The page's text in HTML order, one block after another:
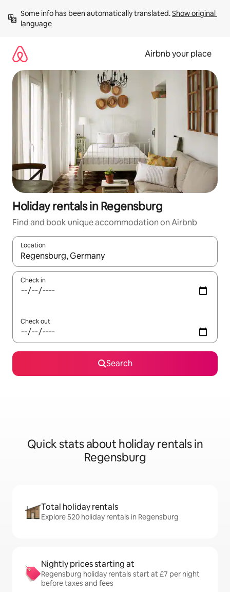
content
Some info has been automatically translated. Show original
language
Airbnb your place
Holiday rentals in Regensburg
Find and book unique accommodation on Airbnb
Location
When results are available, navigate with the up and down
Check in
Check out
Search
Quick stats about holiday rentals in
Regensburg
Total holiday rentals
Explore 520 holiday rentals in Regensburg
Nightly prices starting at
Regensburg holiday rentals start at £7 per night
before taxes and fees